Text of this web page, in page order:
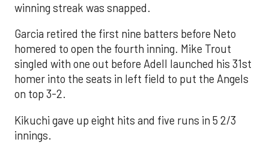
winning streak was snapped.
Garcia retired the first nine batters before Neto
homered to open the fourth inning. Mike Trout
singled with one out before Adell launched his 31st
homer into the seats in left field to put the Angels
on top 3-2.
Kikuchi gave up eight hits and five runs in 5 2/3
innings.